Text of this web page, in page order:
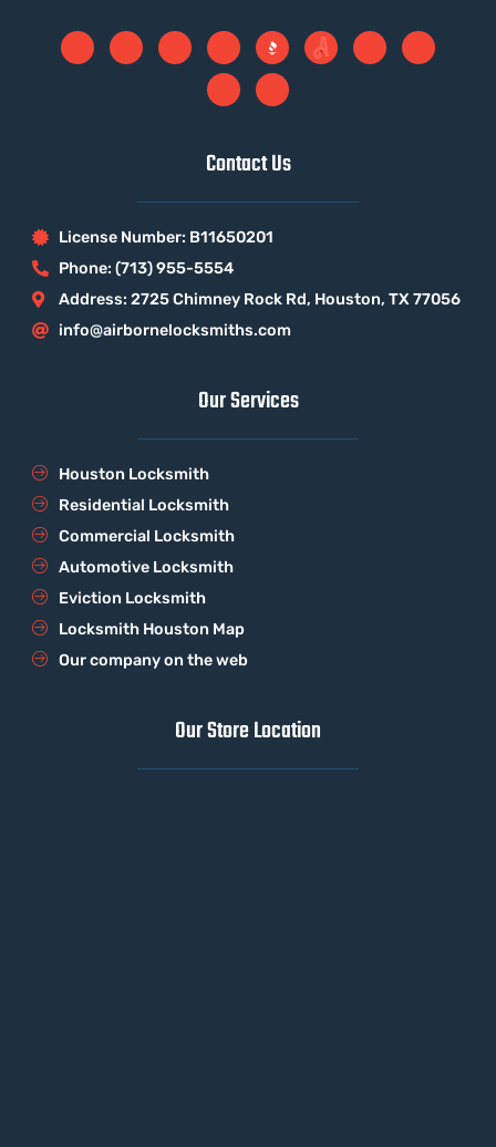
Contact Us
License Number: B11650201
Phone: (713) 955-5554
Address: 2725 Chimney Rock Rd, Houston, TX 77056
info@airbornelocksmiths.com
Our Services
Houston Locksmith
Residential Locksmith
Commercial Locksmith
Automotive Locksmith
Eviction Locksmith
Locksmith Houston Map
Our company on the web
Our Store Location